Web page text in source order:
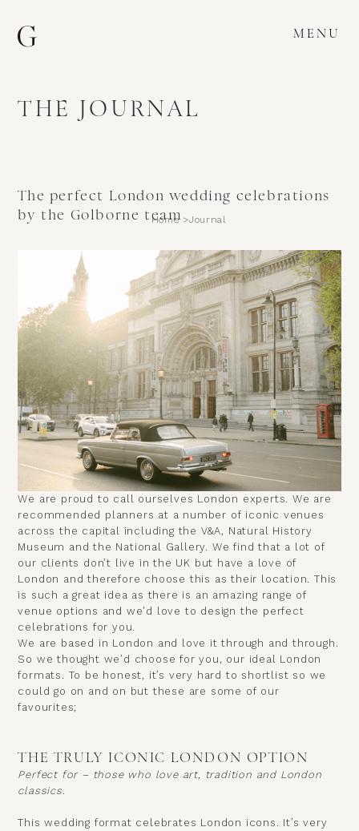
MENU
THE JOURNAL
Home >Journal
The perfect London wedding celebrations
by the Golborne team
We are proud to call ourselves London experts. We are
recommended planners at a number of iconic venues
across the capital including the V&A, Natural History
Museum and the National Gallery. We find that a lot of
our clients don’t live in the UK but have a love of
London and therefore choose this as their location. This
is such a great idea as there is an amazing range of
venue options and we'd love to design the perfect
celebrations for you.
We are based in London and love it through and through.
So we thought we’d choose for you, our ideal London
formats. To be honest, it’s very hard to shortlist so we
could go on and on but these are some of our
favourites;
THE TRULY ICONIC LONDON OPTION
Perfect for – those who love art, tradition and London
classics.
This wedding format celebrates London icons. It’s very